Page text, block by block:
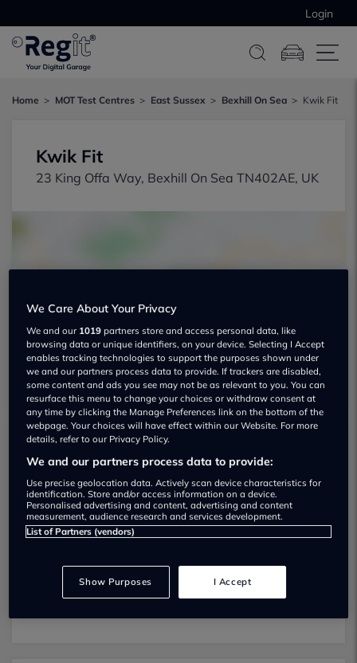
Login
Home MOT Test Centres East Sussex Bexhill On Sea Kwik Fit
Kwik Fit
23 King Offa Way, Bexhill On Sea TN402AE, UK
Show on map
Kwik Fit MOT testing services
01424212255
Kwik Fit provides MOT testing services for
the following vehicle classes:
taxis, Private Passenger Vehicles (9-12
Passenger Seats).
We Care About Your Privacy
We and our 1019 partners store and access personal data, like
browsing data or unique identifiers, on your device. Selecting I Accept
enables tracking technologies to support the purposes shown under
we and our partners process data to provide. If trackers are disabled,
some content and ads you see may not be as relevant to you. You can
resurface this menu to change your choices or withdraw consent at
any time by clicking the Manage Preferences link on the bottom of the
webpage. Your choices will have effect within our Website. For more
details, refer to our Privacy Policy.
We and our partners process data to provide:
Use precise geolocation data. Actively scan device characteristics for
identification. Store and/or access information on a device.
Personalised advertising and content, advertising and content
measurement, audience research and services development.
List of Partners (vendors)
Show Purposes I Accept